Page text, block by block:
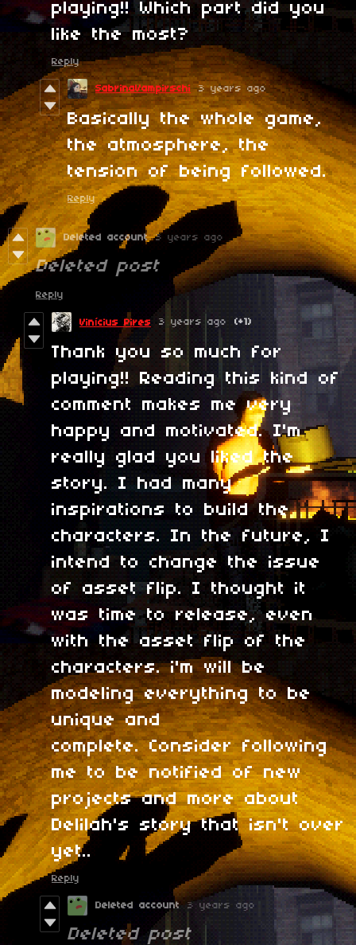
playing!! Which part did you
like the most?
Reply
SabrinaVampirschi 3 years ago
Basically the whole game,
the atmosphere, the
tension of being followed.
Reply
Deleted account 3 years ago
Deleted post
Reply
Vinícius Pires 3 years ago (+1)
Thank you so much for
playing!! Reading this kind of
comment makes me very
happy and motivated. I'm
really glad you liked the
story. I had many
inspirations to build the
characters. In the future, I
intend to change the issue
of asset flip. I thought it
was time to release, even
with the asset flip of the
characters. i'm will be
modeling everything to be
unique and
complete. Consider following
me to be notified of new
projects and more about
Delilah's story that isn't over
yet..
Reply
Deleted account 3 years ago
Deleted post